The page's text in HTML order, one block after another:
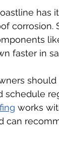
has
faster in
schedule
works
can